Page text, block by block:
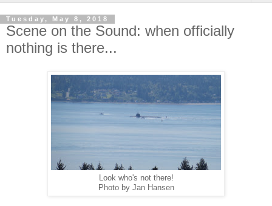
Tuesday, May 8, 2018
Scene on the Sound: when officially
nothing is there...
Look who's not there!
Photo by Jan Hansen